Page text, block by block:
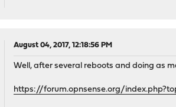
August 04, 2017, 12:18:56 PM
Well, after several reboots and doing as
https://forum.opnsense.org/